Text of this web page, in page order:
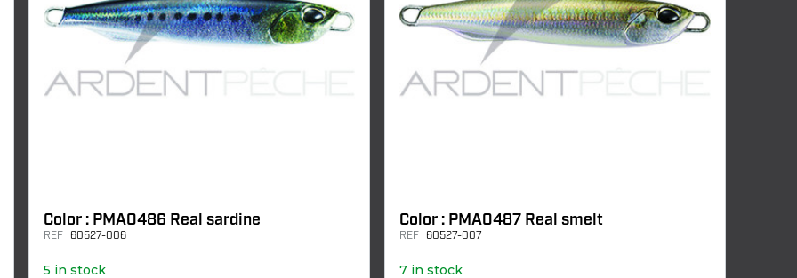
Color : PMA0486 Real sardine
REF 60527-006
5 in stock
Color : PMA0487 Real smelt
REF 60527-007
7 in stock